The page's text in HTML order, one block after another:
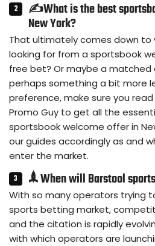
✍What is the best
New York?
That ultimately comes down to
looking for from a sportsbook
free bet? Or maybe a matched
perhaps something a bit more
preference, make sure you
Promo Guy to get all the
sportsbook welcome offer in
our guides accordingly as and
enter the market.
🙭 When will Barstool
With so many operators trying
sports betting market,
and the citation is rapidly
with which operators are